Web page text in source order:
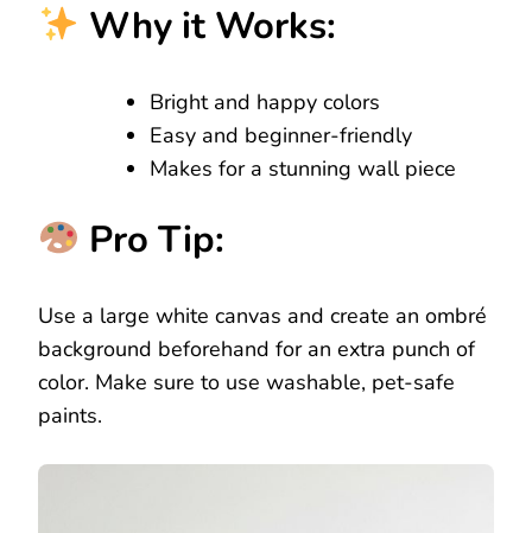
Why it Works:
Bright and happy colors
Easy and beginner-friendly
Makes for a stunning wall piece
Pro Tip:
Use a large white canvas and create an ombré
background beforehand for an extra punch of
color. Make sure to use washable, pet-safe
paints.